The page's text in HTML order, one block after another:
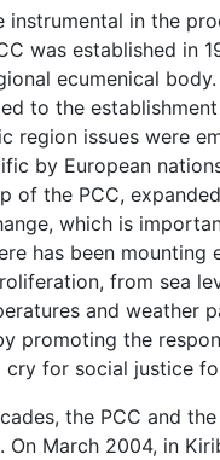
instrumental in the
was established in
ecumenical
to the
region issues were
by European
of the PCC,
which is
has been
from sea
and weather
promoting the
for social justice
the PCC and
On March 2004, in